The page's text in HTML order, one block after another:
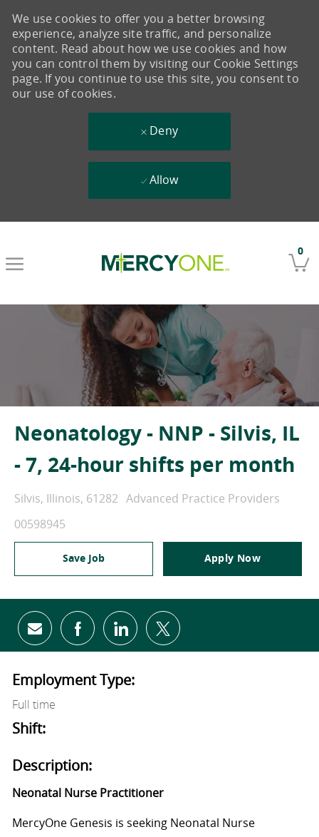
0
We use cookies to offer you a better browsing
experience, analyze site traffic, and personalize
content. Read about how we use cookies and how
you can control them by visiting our Cookie Settings
page. If you continue to use this site, you consent to
our use of cookies.
Deny
Allow
Neonatology - NNP - Silvis, IL
- 7, 24-hour shifts per month
Location
Silvis, Illinois, 61282 Category
Advanced Practice Providers
Job Id
00598945
Save Job Apply Now
Share via email
Share via Facebook
Share via LinkedIn
Share via twitter
Employment Type:
Full time
Shift:
Description:
Neonatal Nurse Practitioner
MercyOne Genesis is seeking Neonatal Nurse